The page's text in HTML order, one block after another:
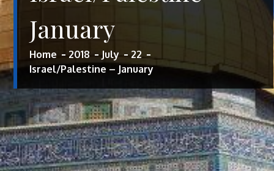
January
Home 2018 July
22
Israel/Palestine – January